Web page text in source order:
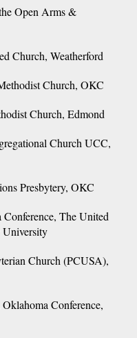
Open Arms &
Church, Weatherford
Church, OKC
Church, Edmond
Church UCC,
Presbytery, OKC
The United
Church (PCUSA),
Conference,